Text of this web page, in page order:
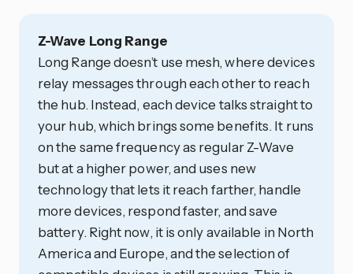
Z-Wave Long Range
Long Range doesn’t use mesh, where devices
relay messages through each other to reach
the hub. Instead, each device talks straight to
your hub, which brings some benefits. It runs
on the same frequency as regular Z-Wave
but at a higher power, and uses new
technology that lets it reach farther, handle
more devices, respond faster, and save
battery. Right now, it is only available in North
America and Europe, and the selection of